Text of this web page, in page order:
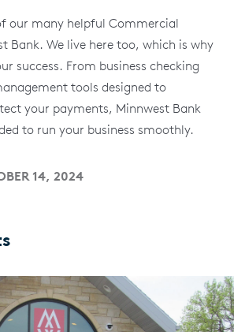
our many helpful Commercial
Bank. We live here too, which is why
success. From business checking
tools designed to
your payments, Minnwest Bank
to run your business smoothly.
14, 2024